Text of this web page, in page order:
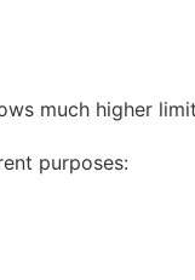
much higher
purposes: